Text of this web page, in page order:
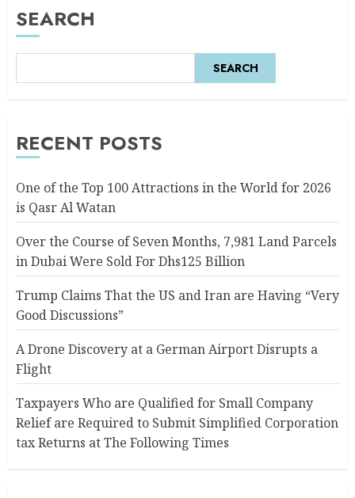
SEARCH
SEARCH
RECENT POSTS
One of the Top 100 Attractions in the World for 2026
is Qasr Al Watan
Over the Course of Seven Months, 7,981 Land Parcels
in Dubai Were Sold For Dhs125 Billion
Trump Claims That the US and Iran are Having “Very
Good Discussions”
A Drone Discovery at a German Airport Disrupts a
Flight
Taxpayers Who are Qualified for Small Company
Relief are Required to Submit Simplified Corporation
tax Returns at The Following Times